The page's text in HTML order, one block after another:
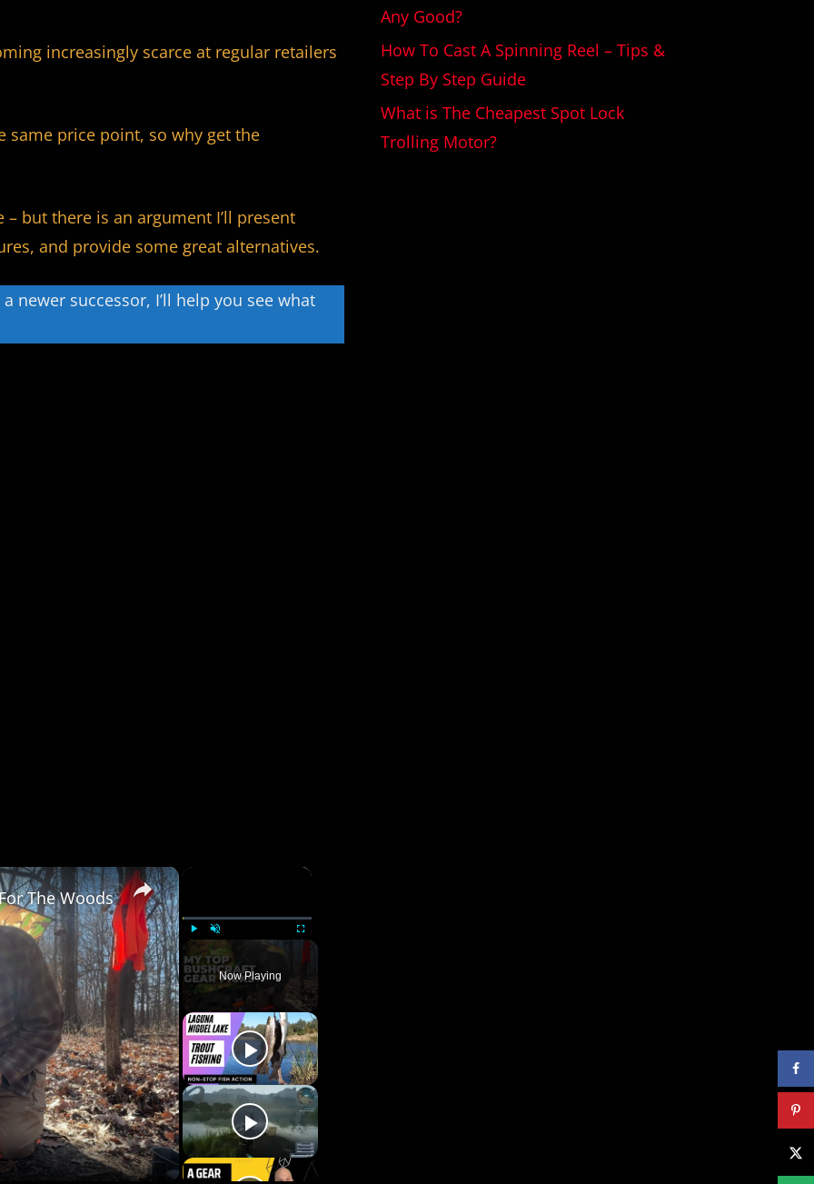
increasingly scarce at regular retailers
same price point, so why get the
but there is an argument I’ll present
and provide some great alternatives.
newer successor, I’ll help you see what
×
Play Unmute Fullscreen
Now Playing
×
The Woods
Any Good?
How To Cast A Spinning Reel – Tips &
Step By Step Guide
What is The Cheapest Spot Lock
Trolling Motor?